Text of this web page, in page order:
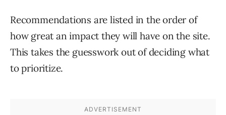
Recommendations are listed in the order of
how great an impact they will have on the site.
This takes the guesswork out of deciding what
to prioritize.